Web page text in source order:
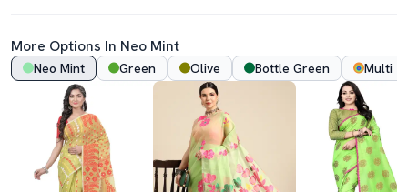
More Options In Neo Mint
Neo Mint Green Olive Bottle Green Multi